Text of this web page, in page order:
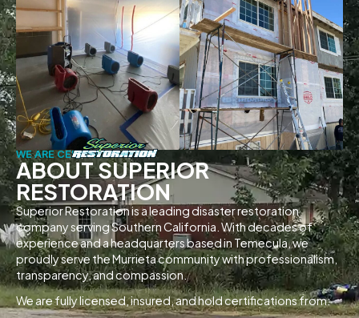
WE ARE CERTIFIED
ABOUT SUPERIOR
RESTORATION
Superior Restoration is a leading disaster restoration
company serving Southern California. With decades of
experience and a headquarters based in Temecula, we
proudly serve the Murrieta community with professionalism,
transparency, and compassion.
We are fully licensed, insured, and hold certifications from: